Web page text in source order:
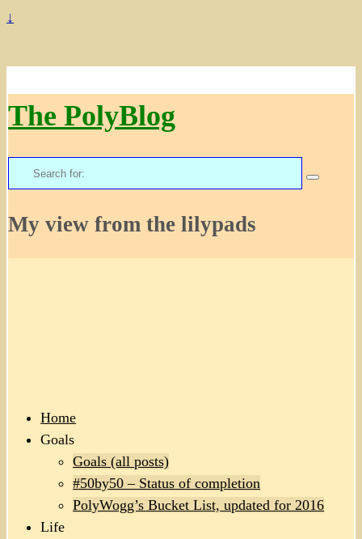
↓
The PolyBlog
Search
for:
My view from the lilypads
Home
Goals
Goals (all posts)
#50by50 – Status of completion
PolyWogg’s Bucket List, updated for 2016
Life